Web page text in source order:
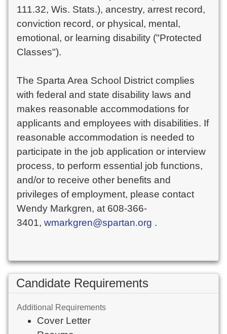
111.32, Wis. Stats.), ancestry, arrest record,
conviction record, or physical, mental,
emotional, or learning disability ("Protected
Classes").
The Sparta Area School District complies
with federal and state disability laws and
makes reasonable accommodations for
applicants and employees with disabilities. If
reasonable accommodation is needed to
participate in the job application or interview
process, to perform essential job functions,
and/or to receive other benefits and
privileges of employment, please contact
Wendy Markgren, at 608-366-
3401, wmarkgren@spartan.org .
Candidate Requirements
Additional Requirements
Cover Letter